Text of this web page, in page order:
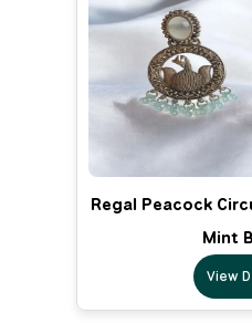
Regal Peacock
Mint
View